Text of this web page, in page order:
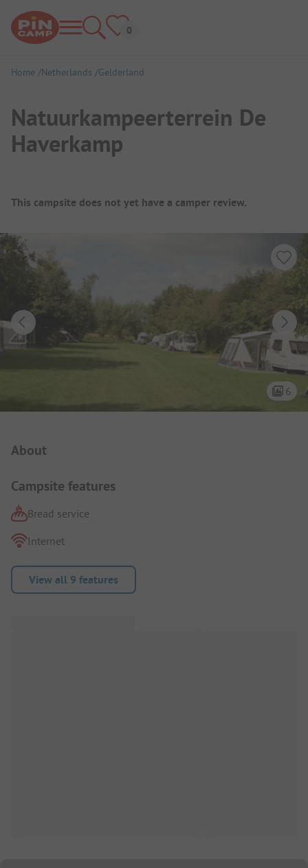
Home Netherlands Gelderland
Natuurkampeerterrein De
Haverkamp
Campsite Overview
This campsite does not yet have a camper review.
6
About
Campsite features
Bread service
Internet
View all 9 features